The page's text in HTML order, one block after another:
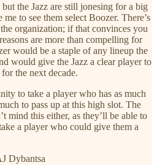
the Jazz are still jonesing for a big
to see them select Boozer. There’s
organization; if that convinces you
are more than compelling for
would be a staple of any lineup the
would give the Jazz a clear player to
the next decade.
to take a player who has as much
to pass up at this high slot. The
mind this either, as they’ll be able to
a player who could give them a
Dybantsa